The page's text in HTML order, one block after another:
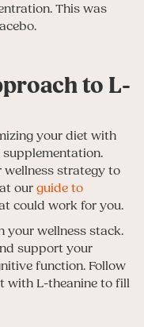
This was
to L-
your diet with
wellness strategy to
our guide to
could work for you.
your wellness stack.
support your
function. Follow
with L-theanine to fill